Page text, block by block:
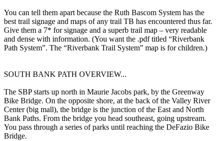
You can tell them apart because the Ruth Bascom System has the
best trail signage and maps of any trail TB has encountered thus far.
Give them a 7* for signage and a superb trail map – very readable
and dense with information. (You want the .pdf titled “Riverbank
Path System”. The “Riverbank Trail System” map is for children.)
SOUTH BANK PATH OVERVIEW...
The SBP starts up north in Maurie Jacobs park, by the Greenway
Bike Bridge. On the opposite shore, at the back of the Valley River
Center (big mall), the bridge is the junction of the East and North
Bank Paths. From the bridge you head southeast, going upstream.
You pass through a series of parks until reaching the DeFazio Bike
Bridge.